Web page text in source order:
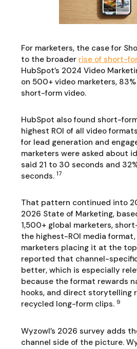
For marketers, the case for
to the broader rise of short-
HubSpot’s 2024 Video
on 500+ video marketers,
short-form video.
HubSpot also found short-
highest ROI of all video
for lead generation and
marketers were asked about
said 21 to 30 seconds and
seconds. 17
That pattern continued into
2026 State of Marketing,
1,500+ global marketers,
the highest-ROI media
marketers placing it at the
reported that channel-
better, which is especially
because the format rewards
hooks, and direct storytelling
recycled long-form clips.9
Wyzowl’s 2026 survey adds
channel side of the picture.